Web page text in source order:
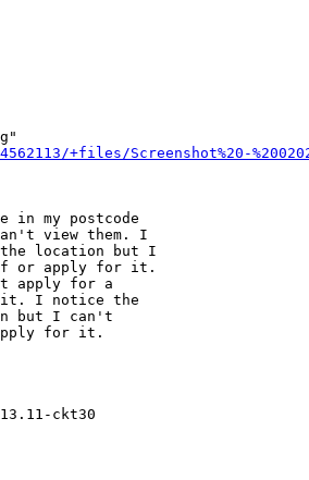
+files/Screenshot%20-
view them. I
location but I
or apply for it.
apply for a
it. I notice the
but I can't
for it.